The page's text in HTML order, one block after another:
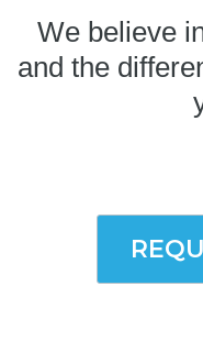
We believe
and the